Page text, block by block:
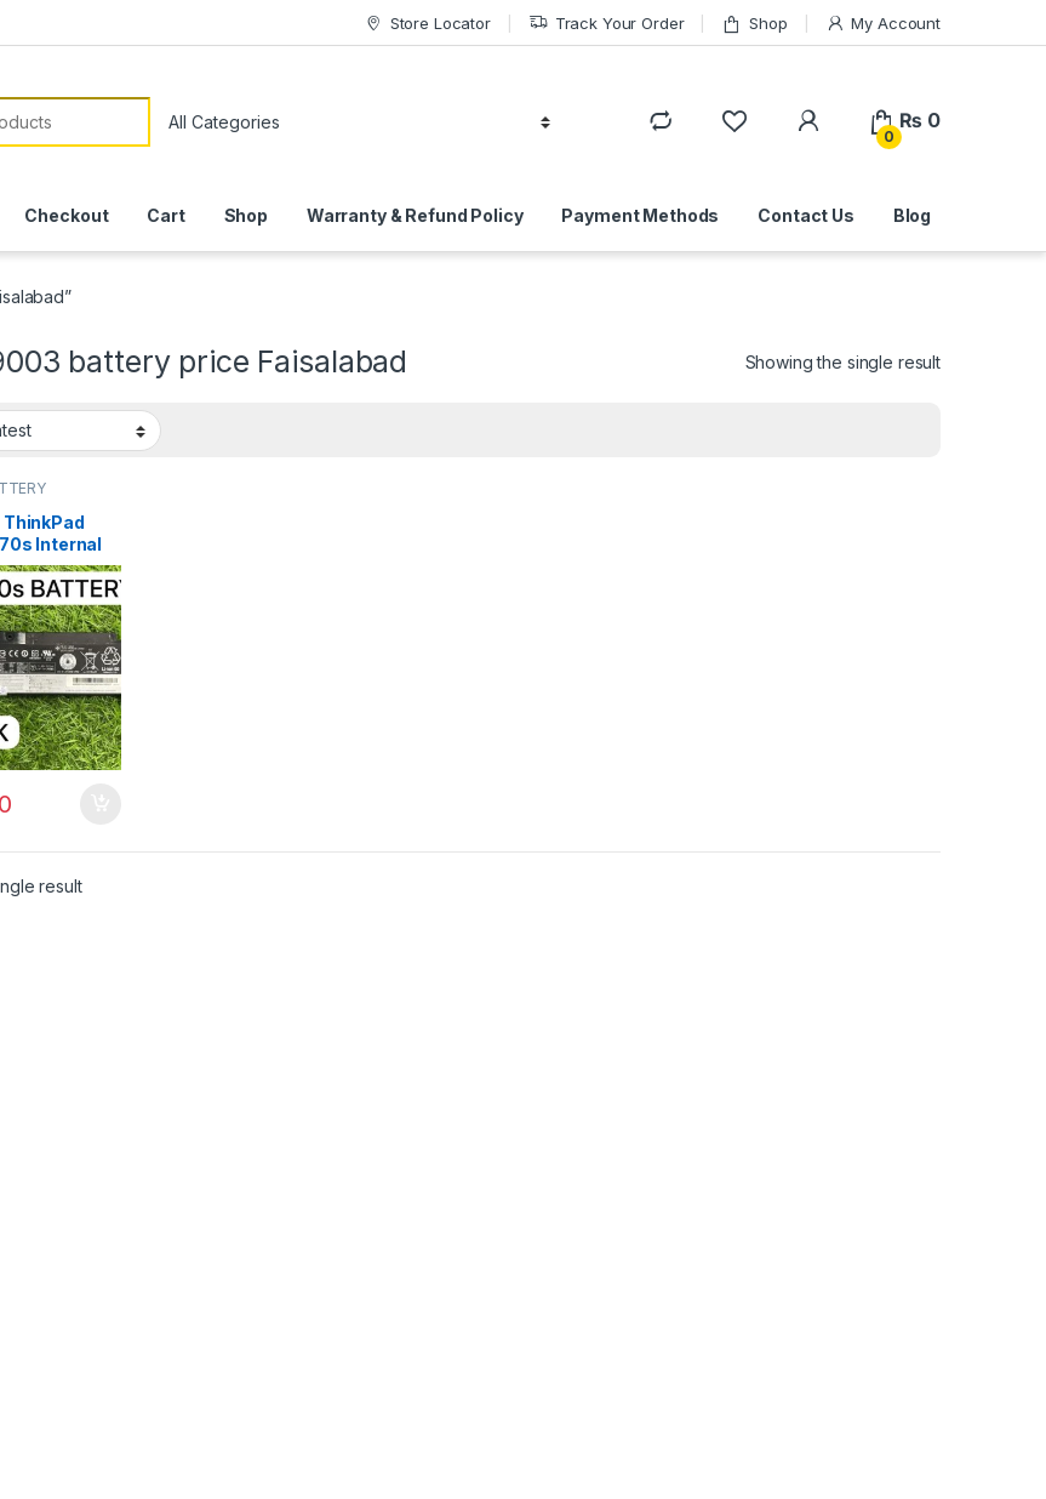
Store Locator Track Your Order Shop My Account
0
₨ 0
Checkout Cart Shop Warranty & Refund Policy Payment Methods Contact Us Blog
battery price Faisalabad Showing the single result
ThinkPad
Internal
| I.T.
result